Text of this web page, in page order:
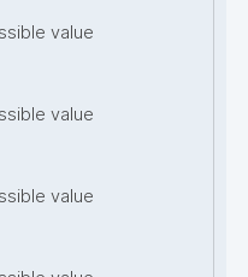
value
value
value